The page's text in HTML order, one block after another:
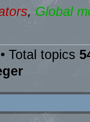
, Global
• Total topics